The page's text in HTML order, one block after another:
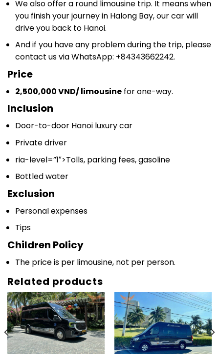
We also offer a round limousine trip. It means when
you finish your journey in Halong Bay, our car will
drive you back to Hanoi.
And if you have any problem during the trip, please
contact us via WhatsApp: +84343662242.
Price
2,500,000 VND/ limousine for one-way.
Inclusion
Door-to-door Hanoi luxury car
Private driver
ria-level=”1″>Tolls, parking fees, gasoline
Bottled water
Exclusion
Personal expenses
Tips
Children Policy
The price is per limousine, not per person.
Related products